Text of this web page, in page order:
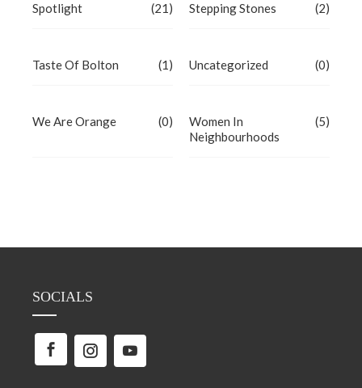
Spotlight (21) Stepping Stones (2)
Taste Of Bolton (1) Uncategorized (0)
We Are Orange (0)
Women In
Neighbourhoods
(5)
SOCIALS